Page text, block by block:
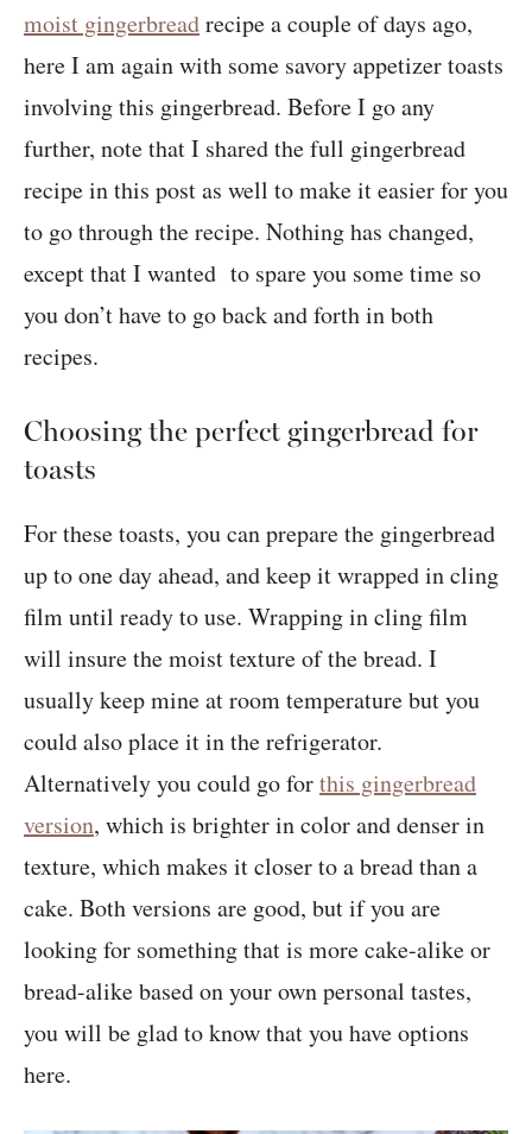
moist gingerbreadrecipe a couple of days ago,
here I am again with some savory appetizer toasts
involving this gingerbread. Before I go any
further, note that I shared the full gingerbread
recipe in this post as well to make it easier for you
to go through the recipe. Nothing has changed,
except that I wanted to spare you some time so
you don’t have to go back and forth in both
recipes.
Choosing the perfect gingerbread for
toasts
For these toasts, you can prepare the gingerbread
up to one day ahead, and keep it wrapped in cling
film until ready to use. Wrapping in cling film
will insure the moist texture of the bread. I
usually keep mine at room temperature but you
could also place it in the refrigerator.
Alternatively you could go forthis gingerbread
version, which is brighter in color and denser in
texture, which makes it closer to a bread than a
cake. Both versions are good, but if you are
looking for something that is more cake-alike or
bread-alike based on your own personal tastes,
you will be glad to know that you have options
here.